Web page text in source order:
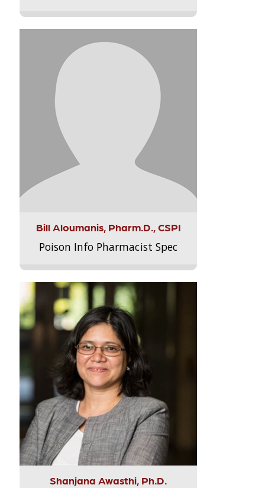
Bill Aloumanis, Pharm.D., CSPI
Poison Info Pharmacist Spec
Shanjana Awasthi, Ph.D.